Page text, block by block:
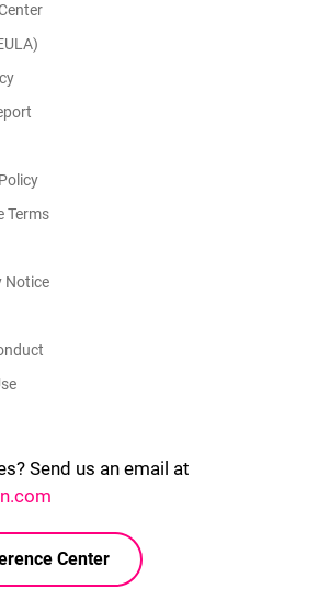
Terms
Notice
Send us an email at
Center